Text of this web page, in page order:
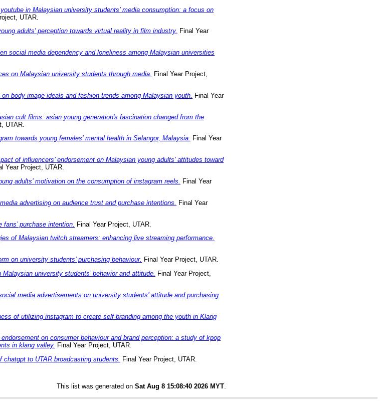
in Malaysian university students’ media consumption: a focus on
UTAR.
adults' perception towards virtual reality in film industry. Final Year
social media dependency and loneliness among Malaysian universities
on Malaysian university students through media.
Final Year Project,
body image ideals and fashion trends among Malaysian youth.
Final Year
cult films: asian young generation's fascination changed from the
UTAR.
towards young females’ mental health in Selangor, Malaysia. Final Year
of influencers’ endorsement on Malaysian young adults’ attitudes toward
Year Project, UTAR.
adults’ motivation on the consumption of instagram reels.
Final Year
advertising on audience trust and purchase intentions.
Final Year
purchase intention. Final Year Project, UTAR.
of Malaysian twitch streamers: enhancing live streaming performance.
on university students’ purchasing behaviour. Final Year Project, UTAR.
university students’ behavior and attitude.
Final Year Project,
media advertisements on university students’ attitude and purchasing
of utilizing instagram to create self-branding among the youth in Klang
on consumer behaviour and brand perception: a study of kpop
in klang valley. Final Year Project, UTAR.
chatgpt to UTAR broadcasting students. Final Year Project, UTAR.
This list was generated on Sat Aug 8 15:08:40 2026 MYT